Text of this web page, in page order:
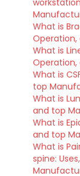
What is
What is
What is
top
What is
and top
What is
and top
What is
spine: